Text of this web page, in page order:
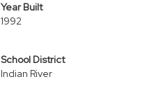
Year Built
1992
School District
Indian River